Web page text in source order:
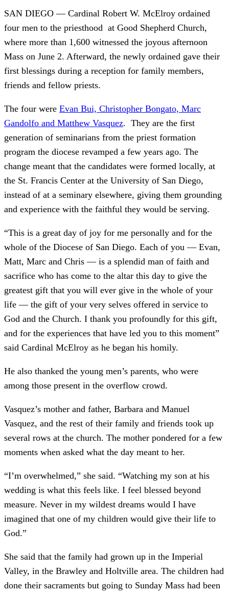
SAN DIEGO — Cardinal Robert W. McElroy ordained
four men to the priesthood at Good Shepherd Church,
where more than 1,600 witnessed the joyous afternoon
Mass on June 2. Afterward, the newly ordained gave their
first blessings during a reception for family members,
friends and fellow priests.
The four were Evan Bui, Christopher Bongato, Marc
Gandolfo and Matthew Vasquez. They are the first
generation of seminarians from the priest formation
program the diocese revamped a few years ago. The
change meant that the candidates were formed locally, at
the St. Francis Center at the University of San Diego,
instead of at a seminary elsewhere, giving them grounding
and experience with the faithful they would be serving.
“This is a great day of joy for me personally and for the
whole of the Diocese of San Diego. Each of you — Evan,
Matt, Marc and Chris — is a splendid man of faith and
sacrifice who has come to the altar this day to give the
greatest gift that you will ever give in the whole of your
life — the gift of your very selves offered in service to
God and the Church. I thank you profoundly for this gift,
and for the experiences that have led you to this moment”
said Cardinal McElroy as he began his homily.
He also thanked the young men’s parents, who were
among those present in the overflow crowd.
Vasquez’s mother and father, Barbara and Manuel
Vasquez, and the rest of their family and friends took up
several rows at the church. The mother pondered for a few
moments when asked what the day meant to her.
“I’m overwhelmed,” she said. “Watching my son at his
wedding is what this feels like. I feel blessed beyond
measure. Never in my wildest dreams would I have
imagined that one of my children would give their life to
God.”
She said that the family had grown up in the Imperial
Valley, in the Brawley and Holtville area. The children had
done their sacraments but going to Sunday Mass had been